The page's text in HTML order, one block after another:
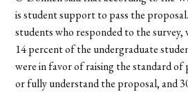
is student support to pass the
students who responded to the
14 percent of the undergraduate
were in favor of raising the standard
or fully understand the proposal, and